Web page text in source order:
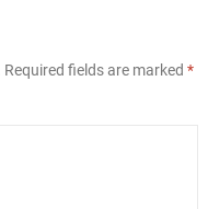
Required fields are marked *